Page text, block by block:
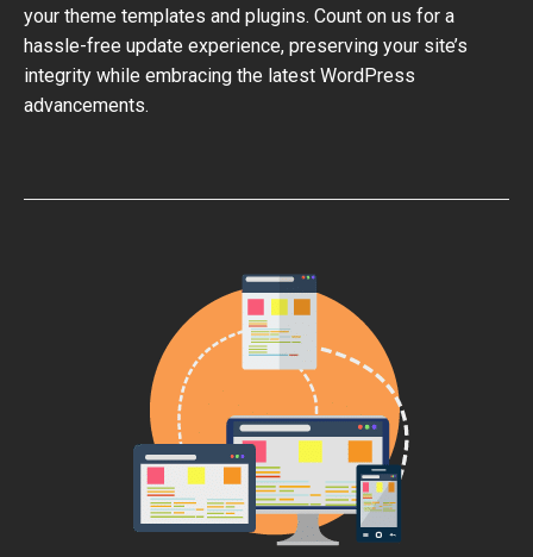
your theme templates and plugins. Count on us for a
hassle-free update experience, preserving your site’s
integrity while embracing the latest WordPress
advancements.